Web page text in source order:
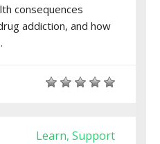
consequences
addiction, and how
Learn, Support